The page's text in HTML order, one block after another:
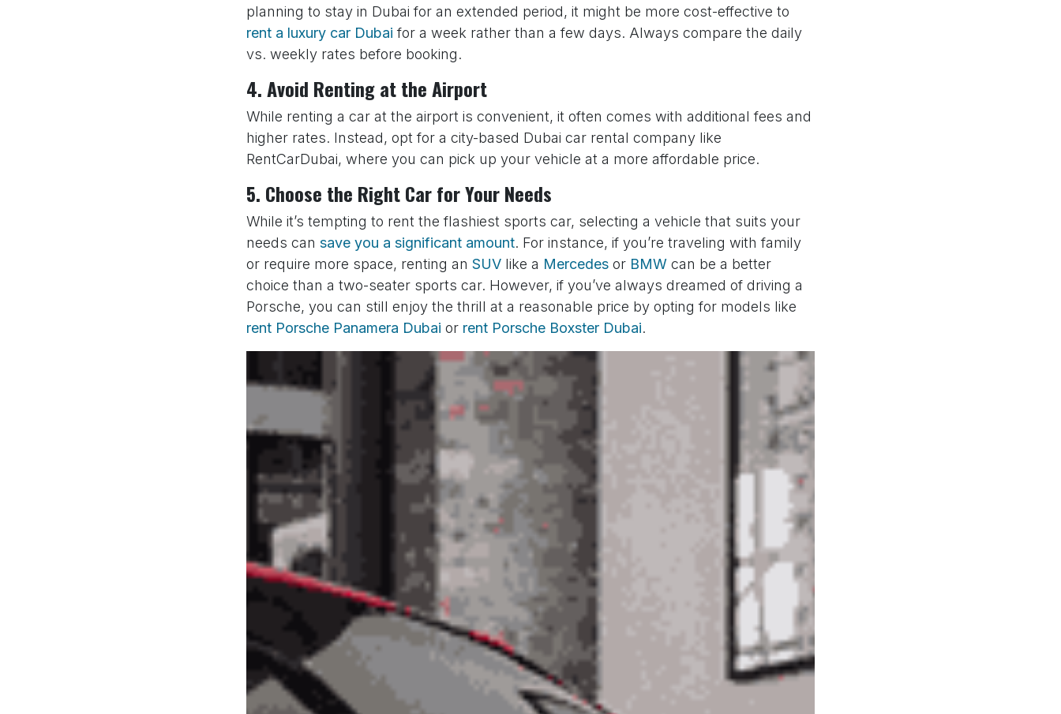
planning to stay in Dubai for an extended period, it might be more cost-effective to
rent a luxury car Dubai for a week rather than a few days. Always compare the daily
vs. weekly rates before booking.
4. Avoid Renting at the Airport
While renting a car at the airport is convenient, it often comes with additional fees and
higher rates. Instead, opt for a city-based Dubai car rental company like
RentCarDubai, where you can pick up your vehicle at a more affordable price.
5. Choose the Right Car for Your Needs
While it’s tempting to rent the flashiest sports car, selecting a vehicle that suits your
needs can save you a significant amount. For instance, if you’re traveling with family
or require more space, renting an SUV like a Mercedes or BMW can be a better
choice than a two-seater sports car. However, if you’ve always dreamed of driving a
Porsche, you can still enjoy the thrill at a reasonable price by opting for models like
rent Porsche Panamera Dubai or rent Porsche Boxster Dubai.